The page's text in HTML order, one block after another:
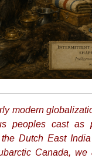
modern
peoples cast as
Dutch East
Canada,